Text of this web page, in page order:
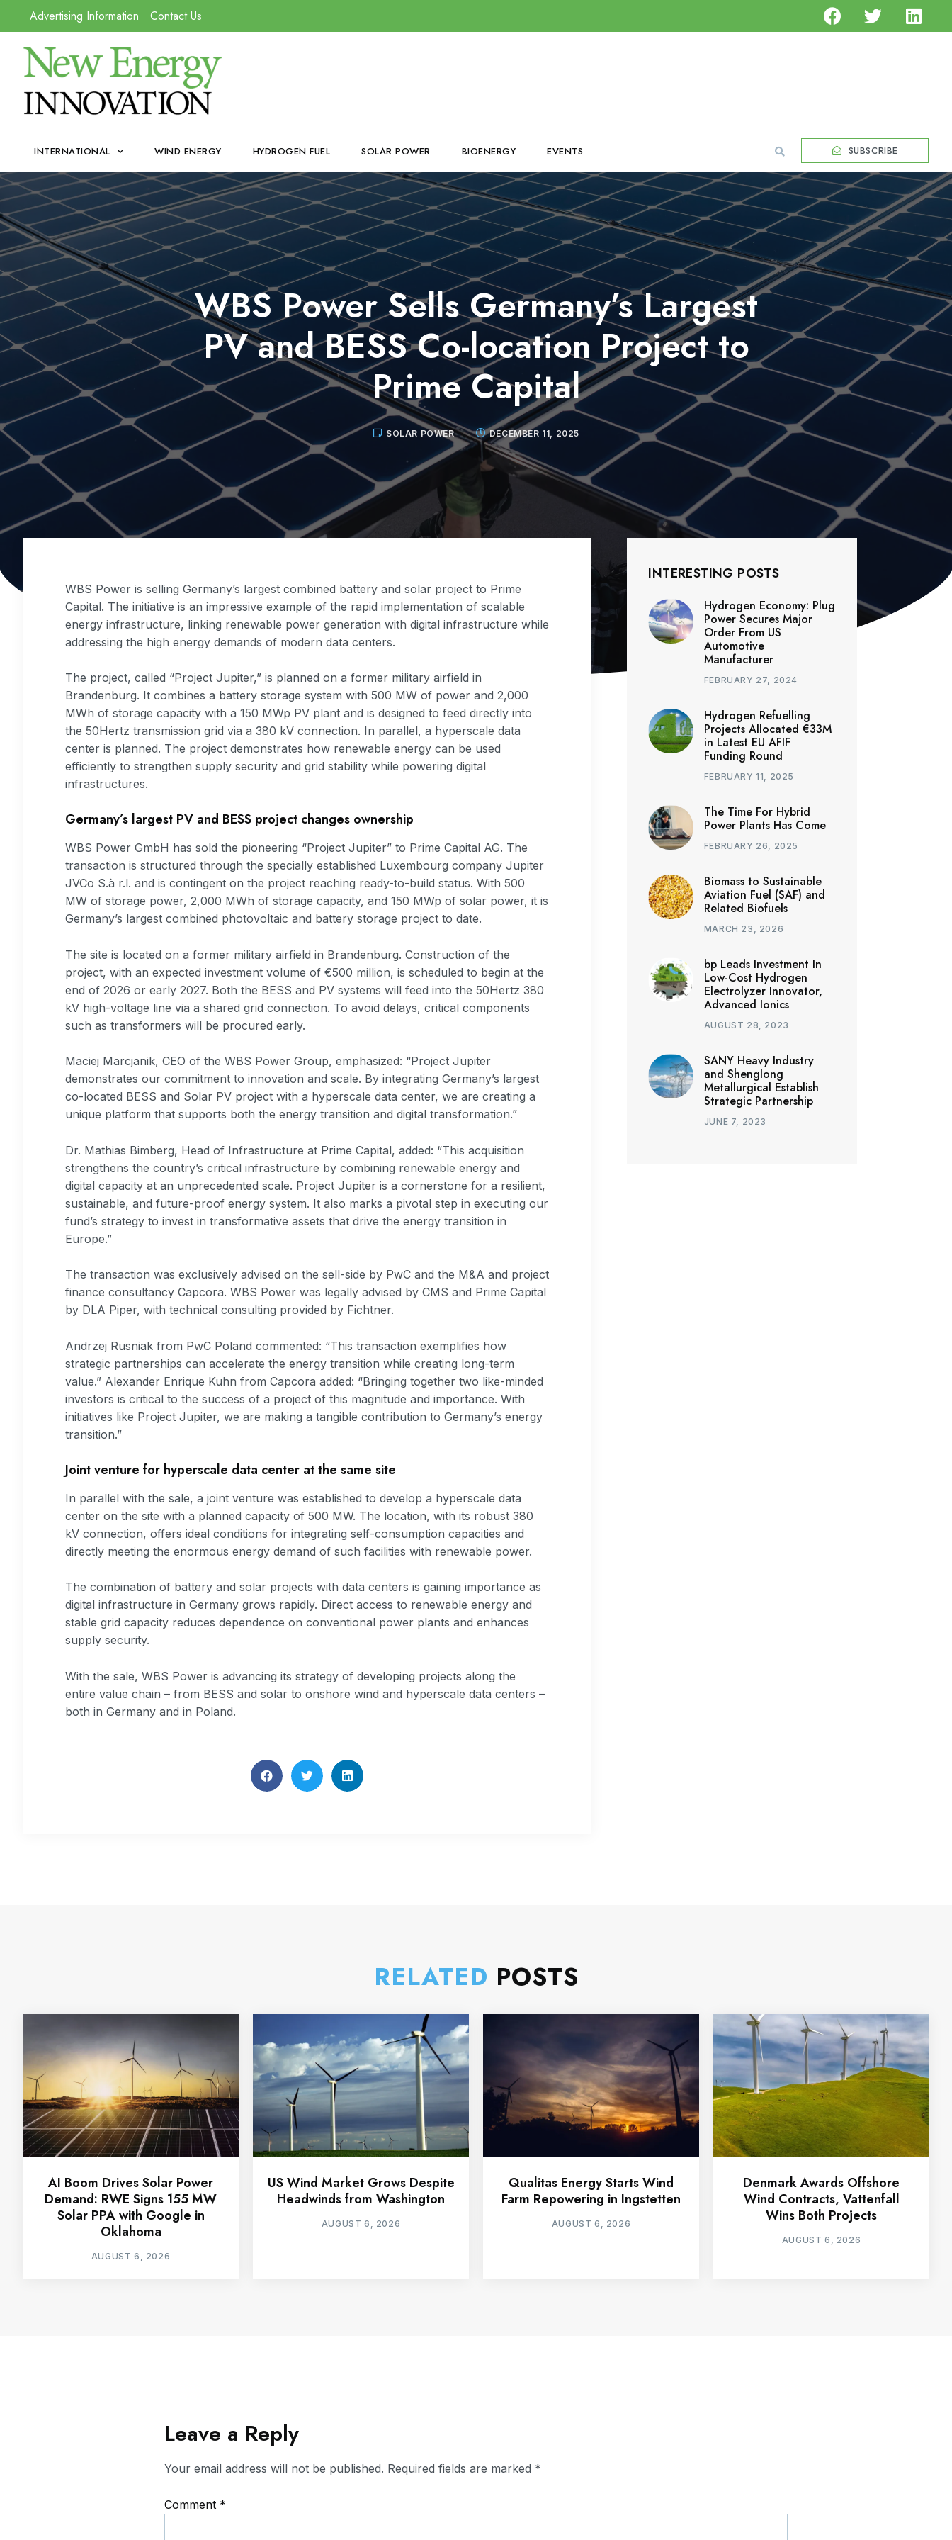
Advertising Information Contact Us
INTERNATIONAL WIND ENERGY HYDROGEN FUEL SOLAR POWER BIOENERGY EVENTS SUBSCRIBE
WBS Power Sells Germany’s Largest
PV and BESS Co-location Project to
Prime Capital
SOLAR POWER DECEMBER 11, 2025
WBS Power is selling Germany’s largest combined battery and solar project to Prime
Capital. The initiative is an impressive example of the rapid implementation of scalable
energy infrastructure, linking renewable power generation with digital infrastructure while
addressing the high energy demands of modern data centers.
The project, called “Project Jupiter,” is planned on a former military airfield in
Brandenburg. It combines a battery storage system with 500 MW of power and 2,000
MWh of storage capacity with a 150 MWp PV plant and is designed to feed directly into
the 50Hertz transmission grid via a 380 kV connection. In parallel, a hyperscale data
center is planned. The project demonstrates how renewable energy can be used
efficiently to strengthen supply security and grid stability while powering digital
infrastructures.
Germany’s largest PV and BESS project changes ownership
WBS Power GmbH has sold the pioneering “Project Jupiter” to Prime Capital AG. The
transaction is structured through the specially established Luxembourg company Jupiter
JVCo S.à r.l. and is contingent on the project reaching ready-to-build status. With 500
MW of storage power, 2,000 MWh of storage capacity, and 150 MWp of solar power, it is
Germany’s largest combined photovoltaic and battery storage project to date.
The site is located on a former military airfield in Brandenburg. Construction of the
project, with an expected investment volume of €500 million, is scheduled to begin at the
end of 2026 or early 2027. Both the BESS and PV systems will feed into the 50Hertz 380
kV high-voltage line via a shared grid connection. To avoid delays, critical components
such as transformers will be procured early.
Maciej Marcjanik, CEO of the WBS Power Group, emphasized: “Project Jupiter
demonstrates our commitment to innovation and scale. By integrating Germany’s largest
co-located BESS and Solar PV project with a hyperscale data center, we are creating a
unique platform that supports both the energy transition and digital transformation.”
Dr. Mathias Bimberg, Head of Infrastructure at Prime Capital, added: “This acquisition
strengthens the country’s critical infrastructure by combining renewable energy and
digital capacity at an unprecedented scale. Project Jupiter is a cornerstone for a resilient,
sustainable, and future-proof energy system. It also marks a pivotal step in executing our
fund’s strategy to invest in transformative assets that drive the energy transition in
Europe.”
The transaction was exclusively advised on the sell-side by PwC and the M&A and project
finance consultancy Capcora. WBS Power was legally advised by CMS and Prime Capital
by DLA Piper, with technical consulting provided by Fichtner.
Andrzej Rusniak from PwC Poland commented: “This transaction exemplifies how
strategic partnerships can accelerate the energy transition while creating long-term
value.” Alexander Enrique Kuhn from Capcora added: “Bringing together two like-minded
investors is critical to the success of a project of this magnitude and importance. With
initiatives like Project Jupiter, we are making a tangible contribution to Germany’s energy
transition.”
Joint venture for hyperscale data center at the same site
In parallel with the sale, a joint venture was established to develop a hyperscale data
center on the site with a planned capacity of 500 MW. The location, with its robust 380
kV connection, offers ideal conditions for integrating self-consumption capacities and
directly meeting the enormous energy demand of such facilities with renewable power.
The combination of battery and solar projects with data centers is gaining importance as
digital infrastructure in Germany grows rapidly. Direct access to renewable energy and
stable grid capacity reduces dependence on conventional power plants and enhances
supply security.
With the sale, WBS Power is advancing its strategy of developing projects along the
entire value chain – from BESS and solar to onshore wind and hyperscale data centers –
both in Germany and in Poland.
INTERESTING POSTS
Hydrogen Economy: Plug
Power Secures Major
Order From US
Automotive
Manufacturer
FEBRUARY 27, 2024
Hydrogen Refuelling
Projects Allocated €33M
in Latest EU AFIF
Funding Round
FEBRUARY 11, 2025
The Time For Hybrid
Power Plants Has Come
FEBRUARY 26, 2025
Biomass to Sustainable
Aviation Fuel (SAF) and
Related Biofuels
MARCH 23, 2026
bp Leads Investment In
Low-Cost Hydrogen
Electrolyzer Innovator,
Advanced Ionics
AUGUST 28, 2023
SANY Heavy Industry
and Shenglong
Metallurgical Establish
Strategic Partnership
JUNE 7, 2023
RELATED POSTS
AI Boom Drives Solar Power
Demand: RWE Signs 155 MW
Solar PPA with Google in
Oklahoma
AUGUST 6, 2026
US Wind Market Grows Despite
Headwinds from Washington
AUGUST 6, 2026
Qualitas Energy Starts Wind
Farm Repowering in Ingstetten
AUGUST 6, 2026
Denmark Awards Offshore
Wind Contracts, Vattenfall
Wins Both Projects
AUGUST 6, 2026
Leave a Reply
Your email address will not be published. Required fields are marked *
Comment *